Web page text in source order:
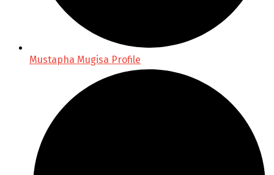
Mustapha Mugisa Profile